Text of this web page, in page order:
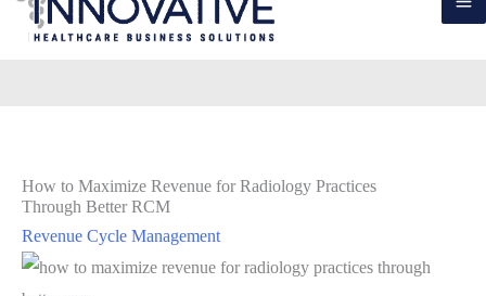
How to Maximize Revenue for Radiology Practices
Through Better RCM
Revenue Cycle Management